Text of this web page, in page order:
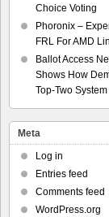
Choice Voting
Phoronix –
FRL For AMD
Ballot Access
Shows How
Top-Two System
Meta
Log in
Entries feed
Comments feed
WordPress.org